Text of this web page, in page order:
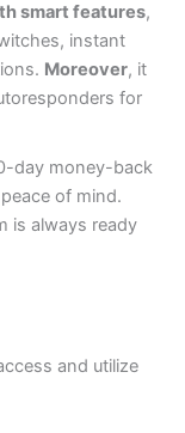
smart features,
instant
Moreover, it
for
day money-back
of mind.
is always ready
and utilize